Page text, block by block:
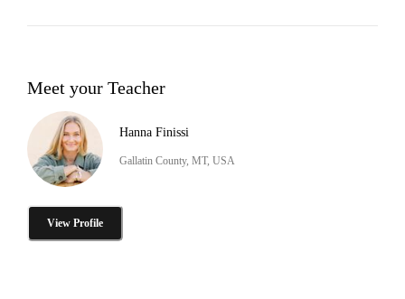
Meet your Teacher
Hanna Finissi
Gallatin County, MT, USA
View Profile